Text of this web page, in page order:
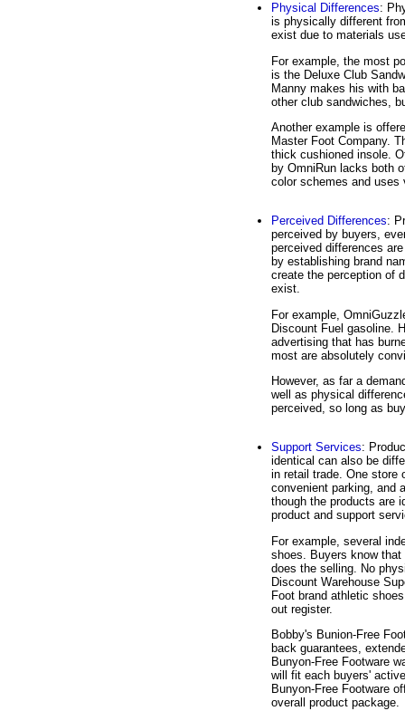
Physical Differences:
is physically different
exist due to materials
For example, the most
is the Deluxe Club
Manny makes his with
other club sandwiches,
Another example is
Master Foot Company.
thick cushioned insole.
by OmniRun lacks both
color schemes and uses
Perceived Differences:
perceived by buyers,
perceived differences
by establishing brand
create the perception of
exist.
For example,
Discount Fuel gasoline.
advertising that has
most are absolutely
However, as far a
well as physical
perceived, so long as
Support Services:
identical can also be
in retail trade. One store
convenient parking, and
though the products are
product and support
For example, several
shoes. Buyers know
does the selling. No
Discount Warehouse
Foot brand athletic
out register.
Bobby's Bunion-Free
back guarantees,
Bunyon-Free Footware
will fit each buyers'
Bunyon-Free Footware
overall product package.